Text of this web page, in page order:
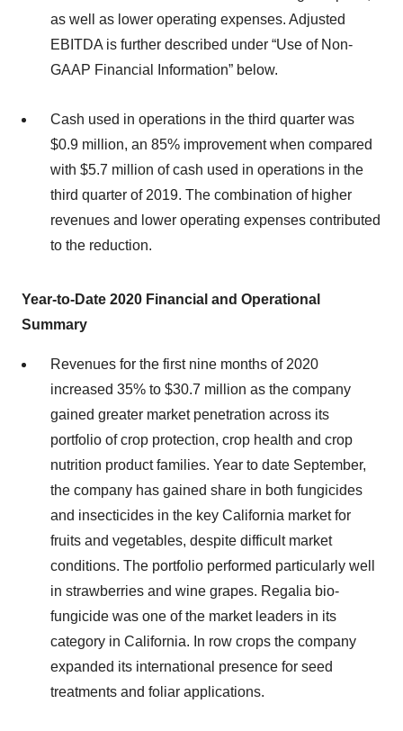
as well as lower operating expenses. Adjusted
EBITDA is further described under “Use of Non-
GAAP Financial Information” below.
Cash used in operations in the third quarter was
$0.9 million, an 85% improvement when compared
with $5.7 million of cash used in operations in the
third quarter of 2019. The combination of higher
revenues and lower operating expenses contributed
to the reduction.
Year-to-Date 2020 Financial and Operational
Summary
Revenues for the first nine months of 2020
increased 35% to $30.7 million as the company
gained greater market penetration across its
portfolio of crop protection, crop health and crop
nutrition product families. Year to date September,
the company has gained share in both fungicides
and insecticides in the key California market for
fruits and vegetables, despite difficult market
conditions. The portfolio performed particularly well
in strawberries and wine grapes. Regalia bio-
fungicide was one of the market leaders in its
category in California. In row crops the company
expanded its international presence for seed
treatments and foliar applications.